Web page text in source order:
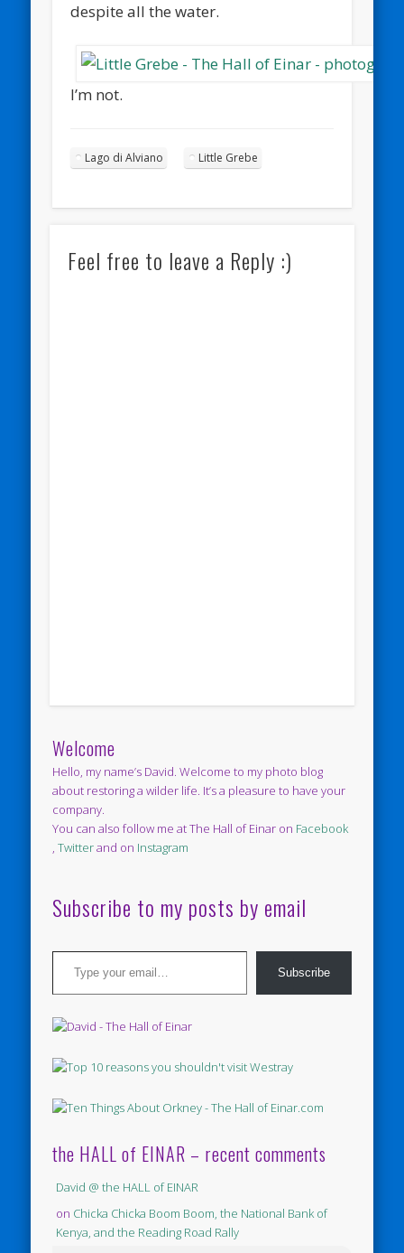
despite all the water.
I’m not.
Lago di Alviano Little Grebe
Feel free to leave a Reply :)
Welcome
Hello, my name’s David. Welcome to my photo blog
about restoring a wilder life. It’s a pleasure to have your
company.
You can also follow me at The Hall of Einar on Facebook
,Twitterand on Instagram
Subscribe to my posts by email
Type your email…
Subscribe
the HALL of EINAR – recent comments
David @ the HALL of EINAR
on Chicka Chicka Boom Boom, the National Bank of
Kenya, and the Reading Road Rally